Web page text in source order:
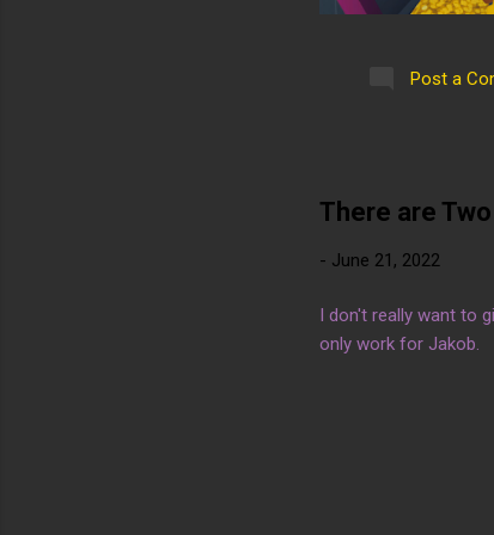
Post a
There are
- June 21, 2022
I don't really want to
only work for Jakob.